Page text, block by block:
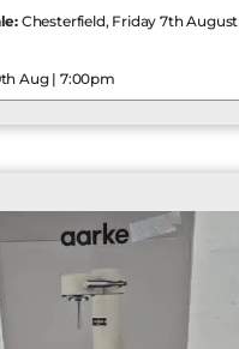
Chesterfield, Friday 7th August
Aug | 7:00pm